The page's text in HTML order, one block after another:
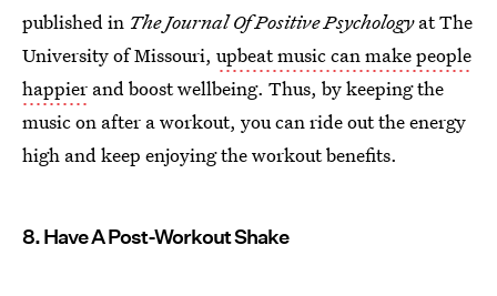
published in The Journal Of Positive Psychologyat The
University of Missouri, upbeat music can make people
happier and boost wellbeing. Thus, by keeping the
music on after a workout, you can ride out the energy
high and keep enjoying the workout benefits.
8. Have A Post-Workout Shake